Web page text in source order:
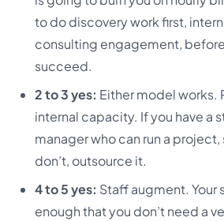
to do discovery work first,
consulting engagement,
succeed.
2 to 3 yes: Either model works.
internal capacity. If you have a
manager who can run a
don’t, outsource it.
4 to 5 yes: Staff augment. Your
enough that you don’t need a